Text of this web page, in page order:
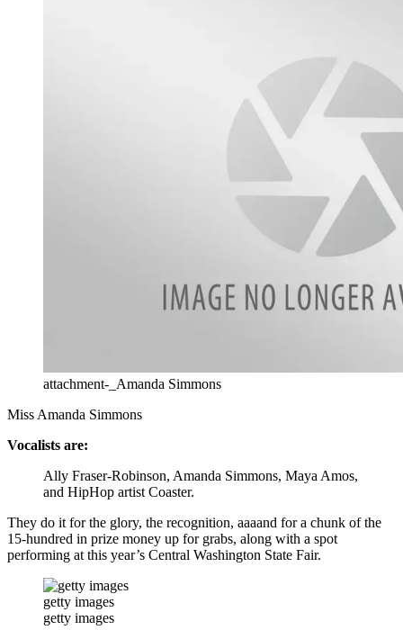
attachment-_Amanda Simmons
Miss Amanda Simmons
Vocalists are:
Ally Fraser-Robinson, Amanda Simmons, Maya Amos,
and HipHop artist Coaster.
They do it for the glory, the recognition, aaaand for a chunk of the
15-hundred in prize money up for grabs, along with a spot
performing at this year’s Central Washington State Fair.
getty images
getty images